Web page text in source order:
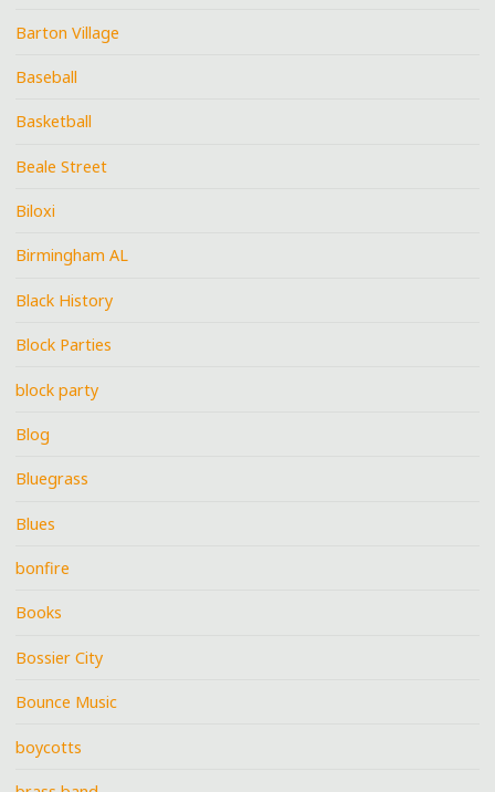
Barton Village
Baseball
Basketball
Beale Street
Biloxi
Birmingham AL
Black History
Block Parties
block party
Blog
Bluegrass
Blues
bonfire
Books
Bossier City
Bounce Music
boycotts